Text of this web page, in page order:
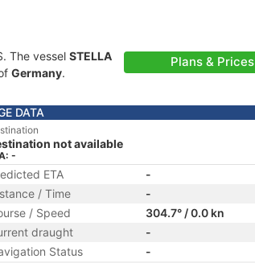
The vessel STELLA
Germany.
Plans & Prices
DATA
not available
-
ETA
-
/ Time
-
/ Speed
304.7° / 0.0 kn
draught
-
Status
-